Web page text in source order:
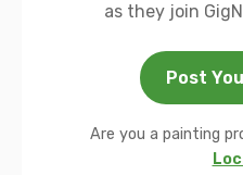
as they join
Post
Are you a painting